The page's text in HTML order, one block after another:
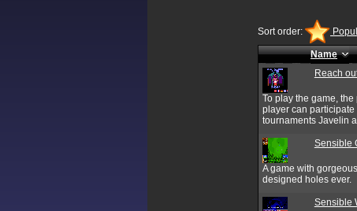
Sort order:
Name
Reach
To play the game,
player can
tournaments Javelin
Sensible
A game with
designed holes ever.
Sensible